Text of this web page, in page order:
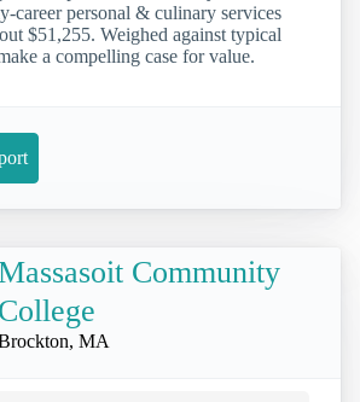
career personal & culinary services
$51,255. Weighed against typical
a compelling case for value.
Community
College
MA